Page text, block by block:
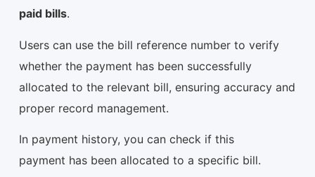
paid bills.
Users can use the bill reference number to verify
whether the payment has been successfully
allocated to the relevant bill, ensuring accuracy and
proper record management.
In payment history, you can check if this
payment has been allocated to a specific bill.